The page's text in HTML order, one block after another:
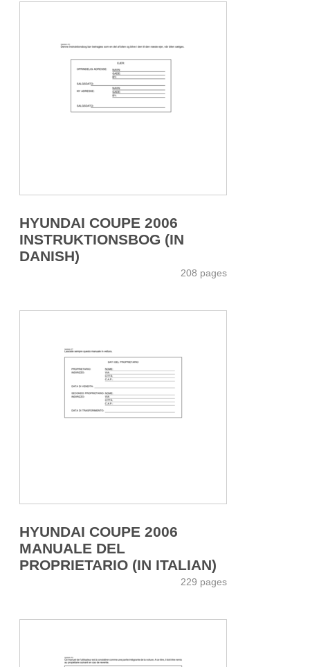
HYUNDAI COUPE 2006
INSTRUKTIONSBOG (IN
DANISH)
208 pages
HYUNDAI COUPE 2006
MANUALE DEL
PROPRIETARIO (IN ITALIAN)
229 pages